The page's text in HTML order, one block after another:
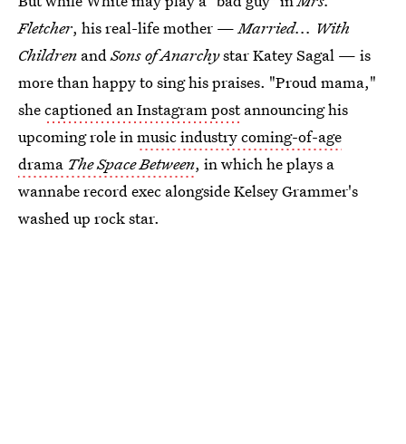
Fletcher, his real-life mother —Married... With
Children andSons of Anarchystar Katey Sagal — is
more than happy to sing his praises. "Proud mama,"
shecaptioned an Instagram postannouncing his
upcoming role inmusic industry coming-of-age
drama The Space Between, in which he plays a
wannabe record exec alongside Kelsey Grammer's
washed up rock star.